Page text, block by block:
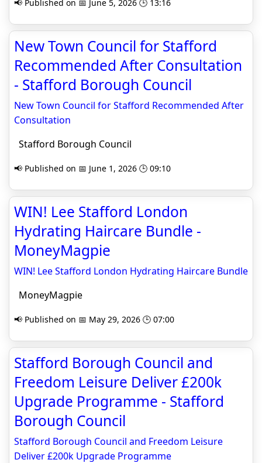
📢 Published on 📅 June 5, 2026 🕒 13:16
New Town Council for Stafford
Recommended After Consultation
- Stafford Borough Council
New Town Council for Stafford Recommended After
Consultation
Stafford Borough Council
📢 Published on 📅 June 1, 2026 🕒 09:10
WIN! Lee Stafford London
Hydrating Haircare Bundle -
MoneyMagpie
WIN! Lee Stafford London Hydrating Haircare Bundle
MoneyMagpie
📢 Published on 📅 May 29, 2026 🕒 07:00
Stafford Borough Council and
Freedom Leisure Deliver £200k
Upgrade Programme - Stafford
Borough Council
Stafford Borough Council and Freedom Leisure
Deliver £200k Upgrade Programme